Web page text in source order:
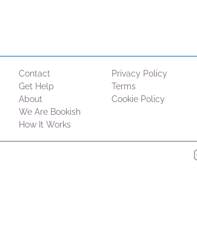
Contact
Get Help
About
We Are Bookish
How It Works
Privacy Policy
Terms
Cookie Policy